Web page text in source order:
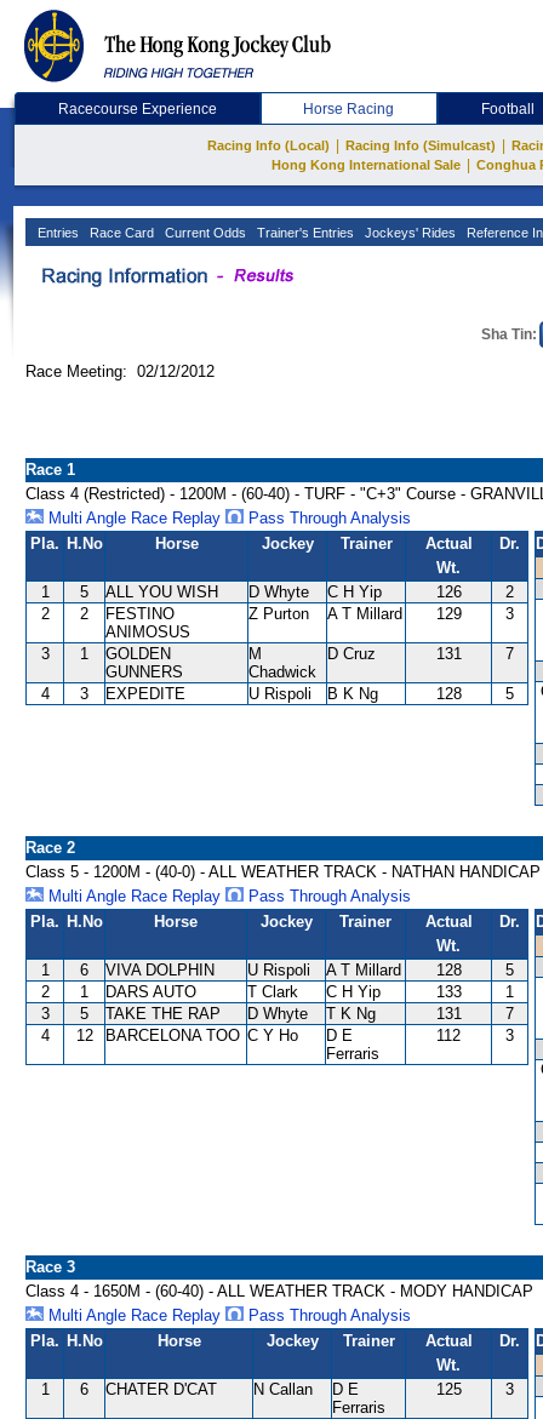
Racecourse Experience Horse Racing Football
Racing Info (Local) Racing Info (Simulcast)
Hong Kong International Sale
Conghua
Entries Race Card Current Odds Trainer's Entries Jockeys' Rides Reference
Sha Tin:
Race Meeting: 02/12/2012
Race 1
Class 4 (Restricted) - 1200M - (60-40) - TURF - "C+3" Course -
Multi Angle Race Replay
Pass Through Analysis
Pla. H.No Horse Jockey Trainer
Actual
Wt.
Dr.
1 5 ALL YOU WISH D Whyte C H Yip 126
2
2
2
FESTINO
ANIMOSUS
Z Purton A T Millard 129 3
3 1
GOLDEN
GUNNERS
M
Chadwick
D Cruz 131 7
4 3 EXPEDITE U Rispoli B K Ng 128 5
Race 2
Class 5 - 1200M - (40-0) - ALL WEATHER TRACK - NATHAN HANDICAP
Multi Angle Race Replay
Pass Through Analysis
Pla. H.No Horse Jockey Trainer
Actual
Wt.
Dr.
1 6 VIVA DOLPHIN U Rispoli A T Millard 128
5
2
1 DARS AUTO T Clark C H Yip 133
1
3
5 TAKE THE RAP D Whyte T K Ng 131
7
4
12 BARCELONA TOO C Y Ho
D E
Ferraris
112 3
Race 3
Class 4 - 1650M - (60-40) - ALL WEATHER TRACK - MODY HANDICAP
Multi Angle Race Replay
Pass Through Analysis
Pla. H.No Horse Jockey Trainer
Actual
Wt.
Dr.
1 6 CHATER D'CAT N Callan
D E
Ferraris
125 3